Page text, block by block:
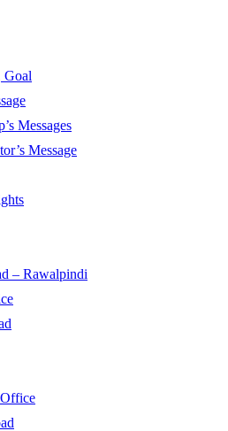
Goal
Messages
Message
– Rawalpindi